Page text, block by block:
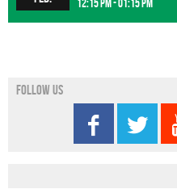
12:15 pm - 01:15 pm
Follow us